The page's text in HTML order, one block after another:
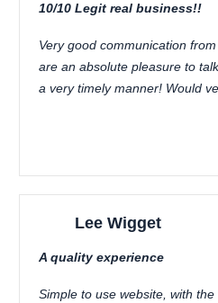
10/10 Legit real business!!
Very good communication
are an absolute pleasure to
a very timely manner! Would
Lee Wigget
A quality experience
Simple to use website, with